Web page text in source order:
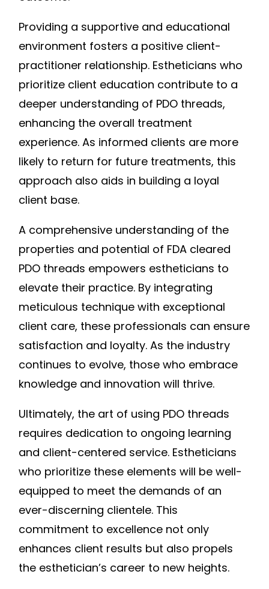
Providing a supportive and educational
environment fosters a positive client-
practitioner relationship. Estheticians who
prioritize client education contribute to a
deeper understanding of PDO threads,
enhancing the overall treatment
experience. As informed clients are more
likely to return for future treatments, this
approach also aids in building a loyal
client base.
A comprehensive understanding of the
properties and potential of FDA cleared
PDO threads empowers estheticians to
elevate their practice. By integrating
meticulous technique with exceptional
client care, these professionals can ensure
satisfaction and loyalty. As the industry
continues to evolve, those who embrace
knowledge and innovation will thrive.
Ultimately, the art of using PDO threads
requires dedication to ongoing learning
and client-centered service. Estheticians
who prioritize these elements will be well-
equipped to meet the demands of an
ever-discerning clientele. This
commitment to excellence not only
enhances client results but also propels
the esthetician’s career to new heights.